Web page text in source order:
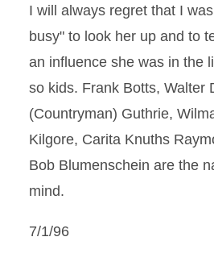
I will always regret that I
busy" to look her up and to
an influence she was in the
so kids. Frank Botts, Walter
(Countryman) Guthrie,
Kilgore, Carita Knuths
Bob Blumenschein are the
mind.
7/1/96